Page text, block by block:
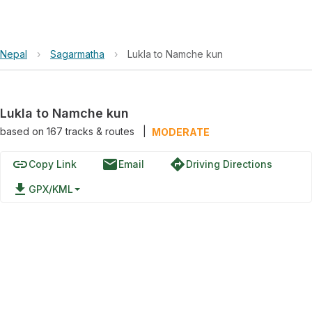
Nepal › Sagarmatha › Lukla to Namche kun
Lukla to Namche kun
based on 167tracks & routes MODERATE
linkCopy Link emailEmail directionsDriving Directions
file_download GPX/KML